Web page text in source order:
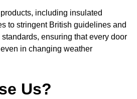
including insulated
to stringent British guidelines and
ensuring that every door
in changing weather
Us?